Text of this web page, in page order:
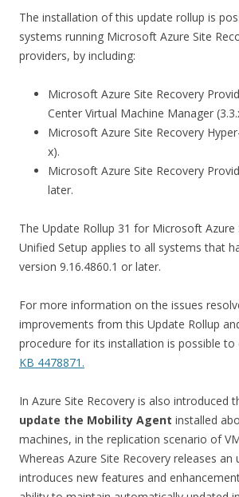
The installation of this update rollup is
systems running Microsoft Azure Site
providers, by including:
Microsoft Azure Site Recovery
Center Virtual Machine Manager
Microsoft Azure Site Recovery
x).
Microsoft Azure Site Recovery
later.
The Update Rollup 31 for Microsoft Azure
Unified Setup applies to all systems that
version 9.16.4860.1 or later.
For more information on the issues
improvements from this Update Rollup
procedure for its installation is possible to
KB 4478871.
In Azure Site Recovery is also introduced
update the Mobility Agent installed
machines, in the replication scenario of
Whereas Azure Site Recovery releases an
introduces new features and